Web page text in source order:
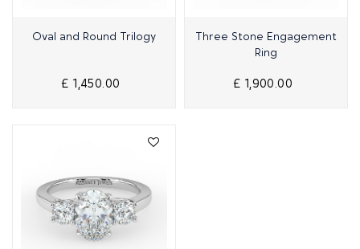
Quick View
Oval and Round Trilogy
£ 1,450.00
Quick View
Three Stone Engagement
Ring
£ 1,900.00